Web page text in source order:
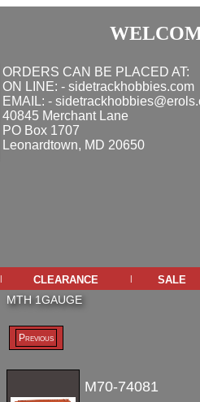
ORDERS CAN BE PLACED AT:
ON LINE: - sidetrackhobbies.com
EMAIL: -
40845 Merchant Lane
PO Box 1707
Leonardtown, MD 20650
| clearance | sale
MTH 1GAUGE
Previous
M70-74081